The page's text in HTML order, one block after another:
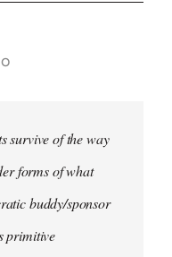
survive of the way
forms of what
buddy/sponsor
primitive